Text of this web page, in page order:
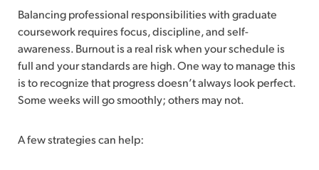
Balancing professional responsibilities with graduate
coursework requires focus, discipline, and self-
awareness. Burnout is a real risk when your schedule is
full and your standards are high. One way to manage this
is to recognize that progress doesn’t always look perfect.
Some weeks will go smoothly; others may not.
A few strategies can help: